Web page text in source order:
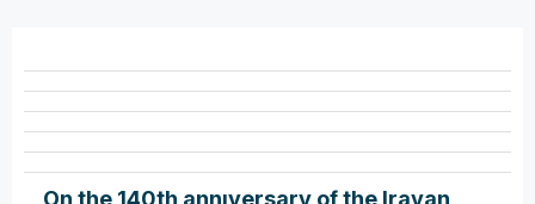
On the 140th annıversary of the Iravan